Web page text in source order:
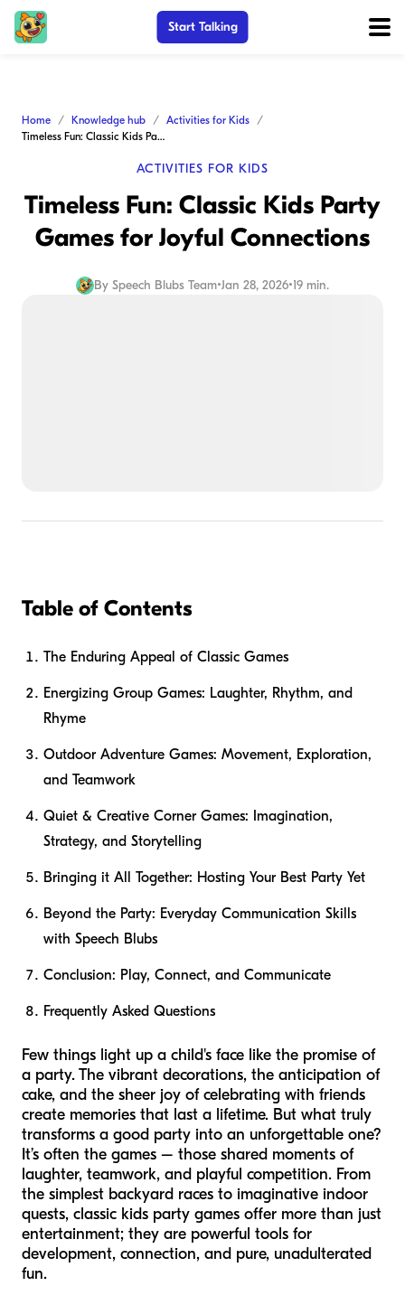
Start Talking
Home Knowledge hub
Activities for Kids
Timeless Fun: Classic Kids Party Games for Joyful Connections
ACTIVITIES FOR KIDS
Timeless Fun: Classic Kids Party
Games for Joyful Connections
By Speech Blubs Team•Jan 28, 2026•19 min.
Table of Contents
The Enduring Appeal of Classic Games
Energizing Group Games: Laughter, Rhythm, and
Rhyme
Outdoor Adventure Games: Movement, Exploration,
and Teamwork
Quiet & Creative Corner Games: Imagination,
Strategy, and Storytelling
Bringing it All Together: Hosting Your Best Party Yet
Beyond the Party: Everyday Communication Skills
with Speech Blubs
Conclusion: Play, Connect, and Communicate
Frequently Asked Questions
Few things light up a child's face like the promise of
a party. The vibrant decorations, the anticipation of
cake, and the sheer joy of celebrating with friends
create memories that last a lifetime. But what truly
transforms a good party into an unforgettable one?
It’s often the games – those shared moments of
laughter, teamwork, and playful competition. From
the simplest backyard races to imaginative indoor
quests, classic kids party games offer more than just
entertainment; they are powerful tools for
development, connection, and pure, unadulterated
fun.